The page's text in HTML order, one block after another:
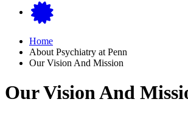
Home
About Psychiatry at Penn
Our Vision And Mission
Our Vision And